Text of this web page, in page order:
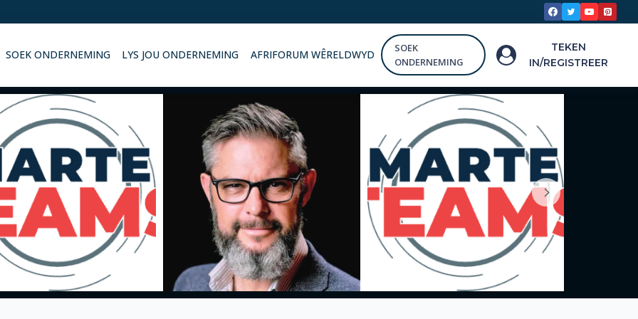
SOEK ONDERNEMING LYS JOU ONDERNEMING AFRIFORUM WÊRELDWYD
SOEK
ONDERNEMING
TEKEN
IN/REGISTREER